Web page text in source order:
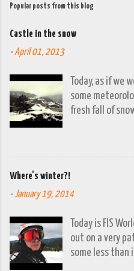
Popular posts from this blog
Castle in the snow
-April 01, 2013
Today, as if we
some
fresh fall of
good
capture the
looking lovely.
record as a
Where's winter?!
-January 19, 2014
Today is FIS
out on a very
some less than